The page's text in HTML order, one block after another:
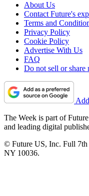
About Us
Contact Future's
Terms and
Privacy Policy
Cookie Policy
Advertise With Us
FAQ
Do not sell or share
The Week is part of
and leading digital
© Future US, Inc. Full 7th
NY 10036.